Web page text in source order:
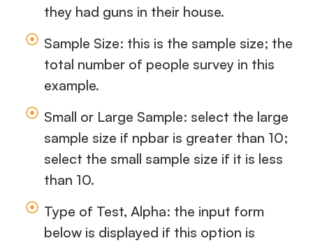
they had guns in their house.
Sample Size: this is the sample size; the
total number of people survey in this
example.
Small or Large Sample: select the large
sample size if npbar is greater than 10;
select the small sample size if it is less
than 10.
Type of Test, Alpha: the input form
below is displayed if this option is